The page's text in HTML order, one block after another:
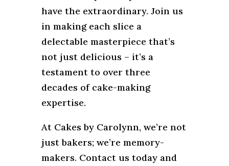
have the extraordinary. Join us
in making each slice a
delectable masterpiece that’s
not just delicious – it’s a
testament to over three
decades of cake-making
expertise.
At Cakes by Carolynn, we’re not
just bakers; we’re memory-
makers. Contact us today and